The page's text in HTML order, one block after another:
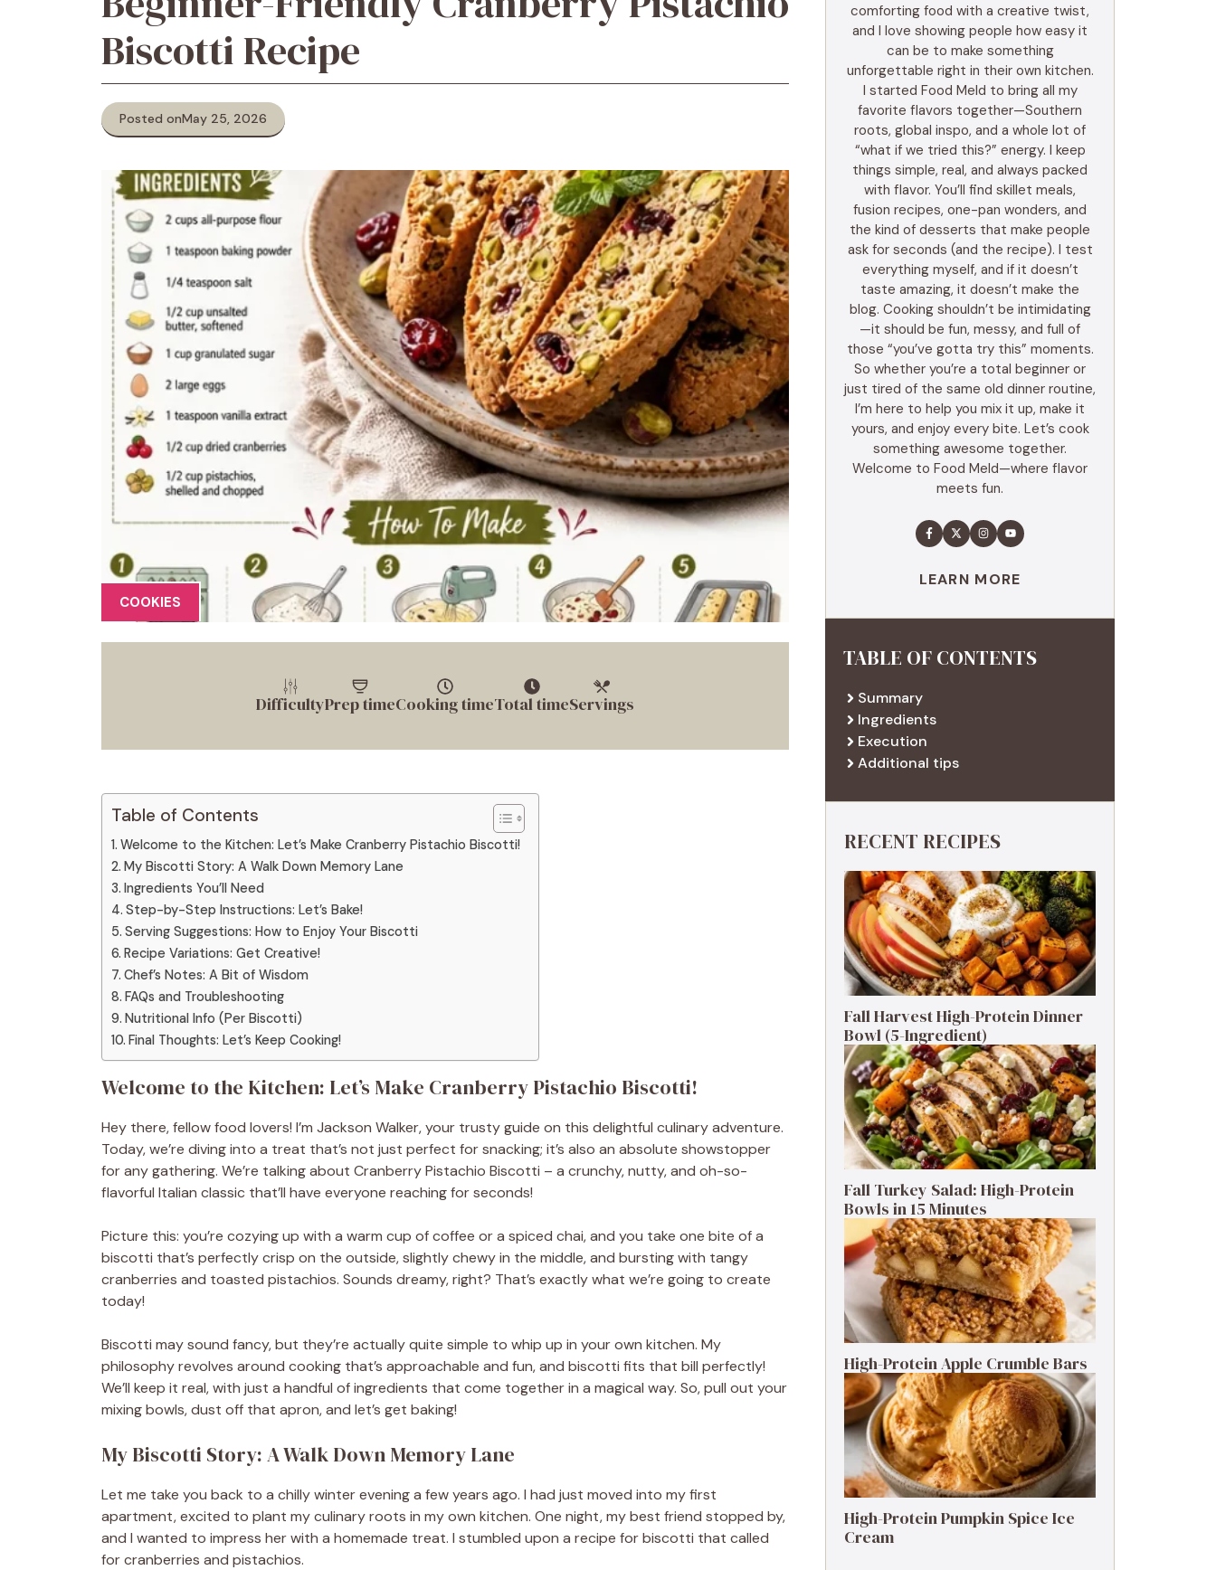
Biscotti Recipe
Posted onMay 25, 2026
COOKIES
DifficultyPrep timeCooking timeTotal timeServings
Table of Contents
Welcome to the Kitchen: Let’s Make Cranberry Pistachio Biscotti!
My Biscotti Story: A Walk Down Memory Lane
Ingredients You’ll Need
Step-by-Step Instructions: Let’s Bake!
Serving Suggestions: How to Enjoy Your Biscotti
Recipe Variations: Get Creative!
Chef’s Notes: A Bit of Wisdom
FAQs and Troubleshooting
Nutritional Info (Per Biscotti)
Final Thoughts: Let’s Keep Cooking!
Welcome to the Kitchen: Let’s Make Cranberry Pistachio Biscotti!
Hey there, fellow food lovers! I’m Jackson Walker, your trusty guide on this delightful culinary adventure.
Today, we’re diving into a treat that’s not just perfect for snacking; it’s also an absolute showstopper
for any gathering. We’re talking about Cranberry Pistachio Biscotti – a crunchy, nutty, and oh-so-
flavorful Italian classic that’ll have everyone reaching for seconds!
Picture this: you’re cozying up with a warm cup of coffee or a spiced chai, and you take one bite of a
biscotti that’s perfectly crisp on the outside, slightly chewy in the middle, and bursting with tangy
cranberries and toasted pistachios. Sounds dreamy, right? That’s exactly what we’re going to create
today!
Biscotti may sound fancy, but they’re actually quite simple to whip up in your own kitchen. My
philosophy revolves around cooking that’s approachable and fun, and biscotti fits that bill perfectly!
We’ll keep it real, with just a handful of ingredients that come together in a magical way. So, pull out your
mixing bowls, dust off that apron, and let’s get baking!
My Biscotti Story: A Walk Down Memory Lane
Let me take you back to a chilly winter evening a few years ago. I had just moved into my first
apartment, excited to plant my culinary roots in my own kitchen. One night, my best friend stopped by,
and I wanted to impress her with a homemade treat. I stumbled upon a recipe for biscotti that called
for cranberries and pistachios.
comforting food with a creative twist,
and I love showing people how easy it
can be to make something
unforgettable right in their own kitchen.
I started Food Meld to bring all my
favorite flavors together—Southern
roots, global inspo, and a whole lot of
“what if we tried this?” energy. I keep
things simple, real, and always packed
with flavor. You’ll find skillet meals,
fusion recipes, one-pan wonders, and
the kind of desserts that make people
ask for seconds (and the recipe). I test
everything myself, and if it doesn’t
taste amazing, it doesn’t make the
blog. Cooking shouldn’t be intimidating
—it should be fun, messy, and full of
those “you’ve gotta try this” moments.
So whether you’re a total beginner or
just tired of the same old dinner routine,
I’m here to help you mix it up, make it
yours, and enjoy every bite. Let’s cook
something awesome together.
Welcome to Food Meld—where flavor
meets fun.
LEARN MORE
TABLE OF CONTENTS
Summary
Ingredients
Execution
Additional tips
RECENT RECIPES
Fall Harvest High-Protein Dinner
Bowl (5-Ingredient)
Fall Turkey Salad: High-Protein
Bowls in 15 Minutes
High-Protein Apple Crumble Bars
High-Protein Pumpkin Spice Ice
Cream